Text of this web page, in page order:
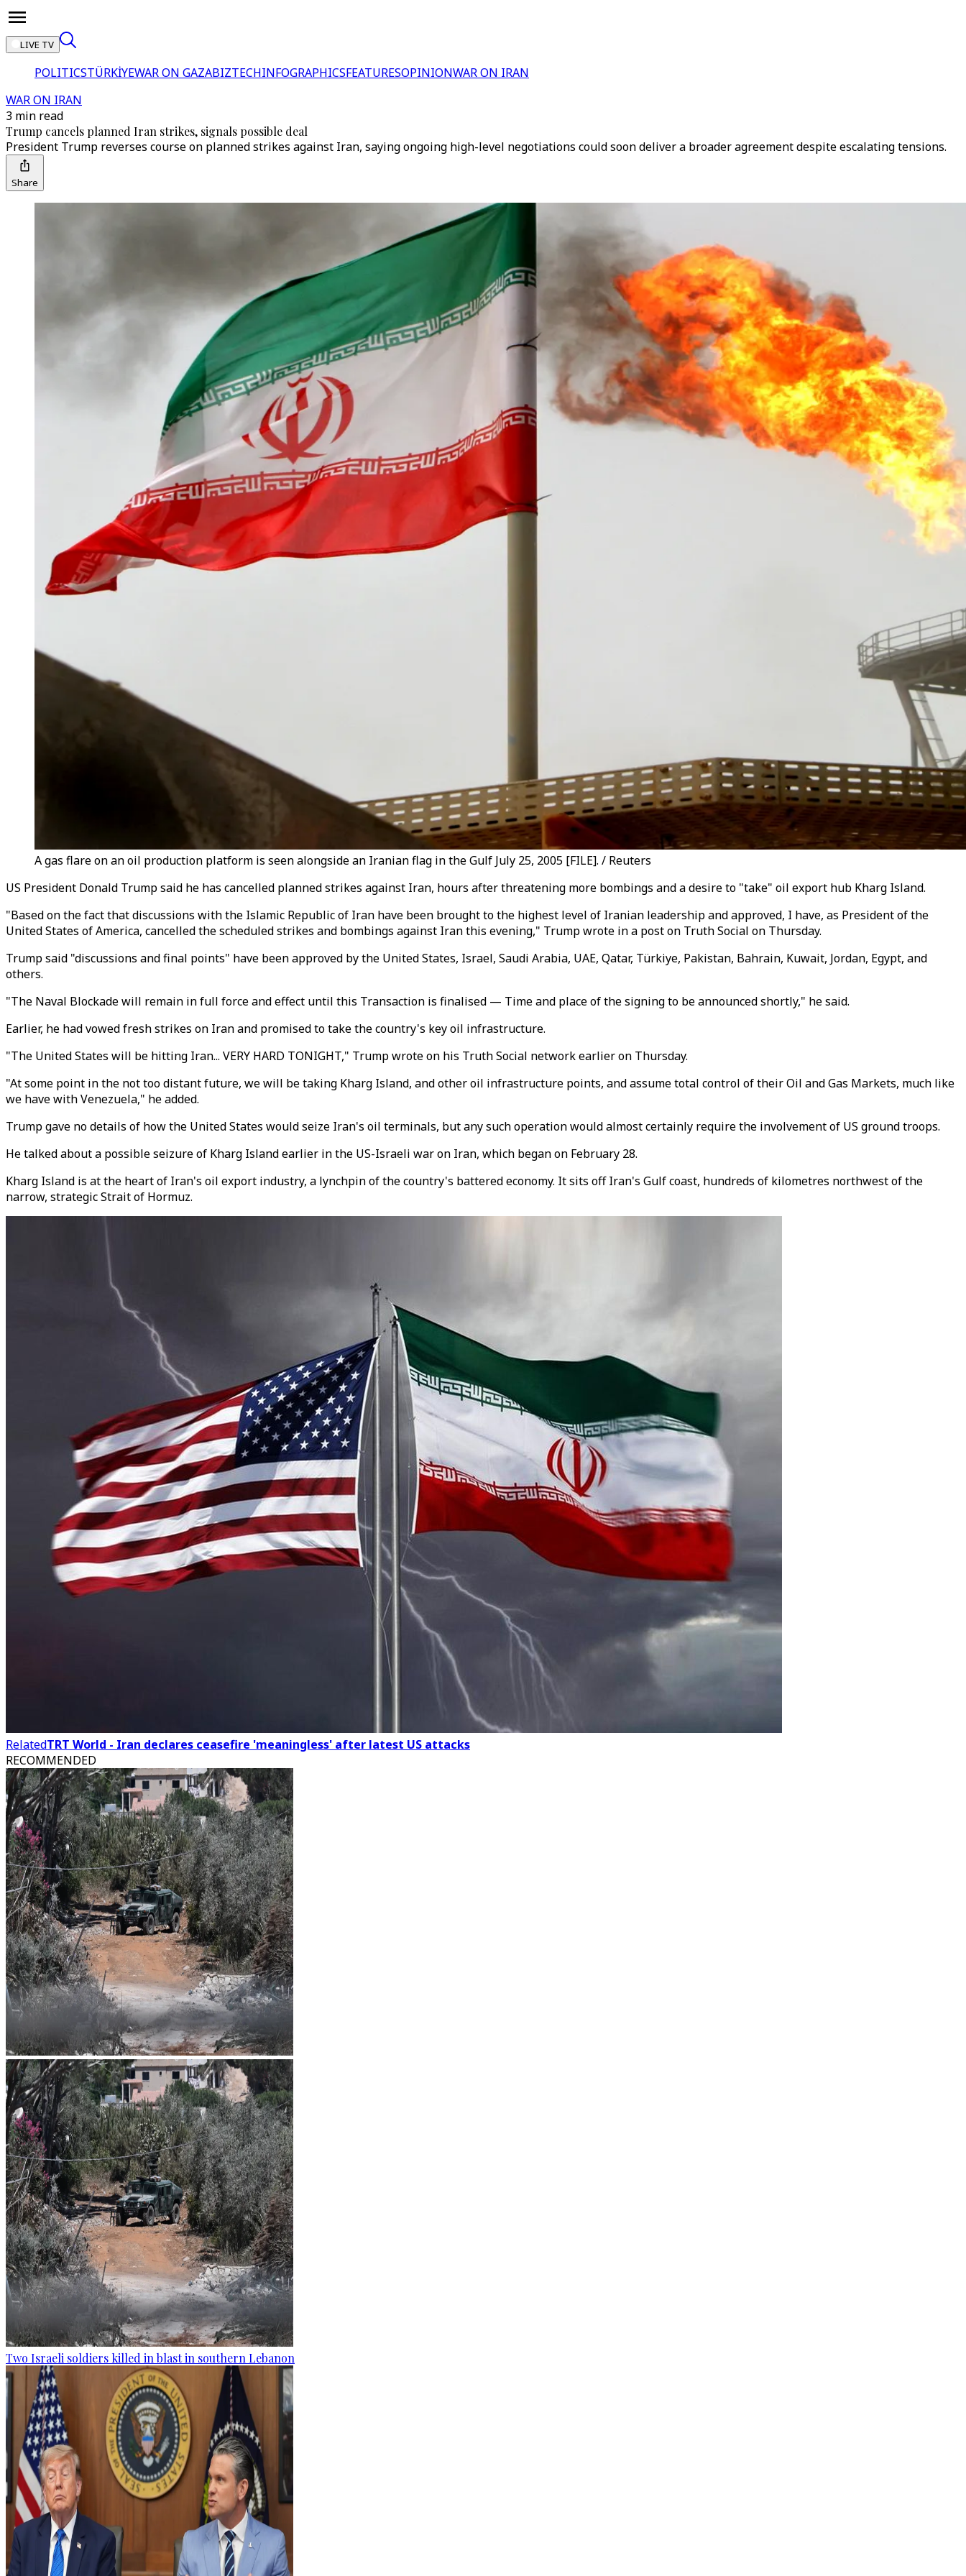
LIVE TV
POLITICSTÜRKİYEWAR ON GAZABIZTECHINFOGRAPHICSFEATURESOPINIONWAR ON IRAN
WAR ON IRAN
3 min read
Trump cancels planned Iran strikes, signals possible deal
President Trump reverses course on planned strikes against Iran, saying ongoing high-level negotiations could soon deliver a broader agreement despite escalating tensions.
Share
A gas flare on an oil production platform is seen alongside an Iranian flag in the Gulf July 25, 2005 [FILE]. / Reuters
US President Donald Trump said he has cancelled planned strikes against Iran, hours after threatening more bombings and a desire to "take" oil export hub Kharg Island.
"Based on the fact that discussions with the Islamic Republic of Iran have been brought to the highest level of Iranian leadership and approved, I have, as President of the
United States of America, cancelled the scheduled strikes and bombings against Iran this evening," Trump wrote in a post on Truth Social on Thursday.
Trump said "discussions and final points" have been approved by the United States, Israel, Saudi Arabia, UAE, Qatar, Türkiye, Pakistan, Bahrain, Kuwait, Jordan, Egypt, and
others.
"The Naval Blockade will remain in full force and effect until this Transaction is finalised — Time and place of the signing to be announced shortly," he said.
Earlier, he had vowed fresh strikes on Iran and promised to take the country's key oil infrastructure.
"The United States will be hitting Iran... VERY HARD TONIGHT," Trump wrote on his Truth Social network earlier on Thursday.
"At some point in the not too distant future, we will be taking Kharg Island, and other oil infrastructure points, and assume total control of their Oil and Gas Markets, much like
we have with Venezuela," he added.
Trump gave no details of how the United States would seize Iran's oil terminals, but any such operation would almost certainly require the involvement of US ground troops.
He talked about a possible seizure of Kharg Island earlier in the US-Israeli war on Iran, which began on February 28.
Kharg Island is at the heart of Iran's oil export industry, a lynchpin of the country's battered economy. It sits off Iran's Gulf coast, hundreds of kilometres northwest of the
narrow, strategic Strait of Hormuz.
RelatedTRT World - Iran declares ceasefire 'meaningless' after latest US attacks
RECOMMENDED
Two Israeli soldiers killed in blast in southern Lebanon